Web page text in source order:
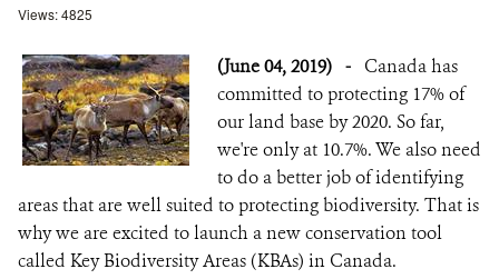
Views: 4825
(June 04, 2019) - Canada has
committed to protecting 17% of
our land base by 2020. So far,
we're only at 10.7%. We also need
to do a better job of identifying
areas that are well suited to protecting biodiversity. That is
why we are excited to launch a new conservation tool
called Key Biodiversity Areas (KBAs) in Canada.